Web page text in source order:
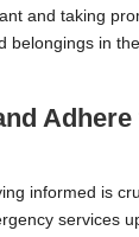
and taking
belongings in
Adhere
informed is
services